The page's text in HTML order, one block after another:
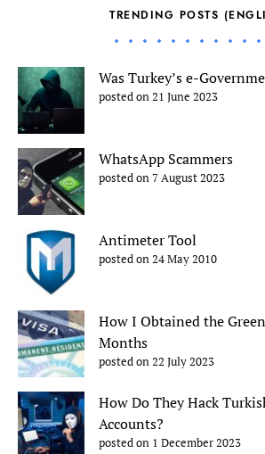
TRENDING POSTS
Was Turkey’s e-
posted on 21 June 2023
WhatsApp Scammers
posted on 7 August 2023
Antimeter Tool
posted on 24 May 2010
How I Obtained the
Months
posted on 22 July 2023
How Do They Hack
Accounts?
posted on 1 December 2023